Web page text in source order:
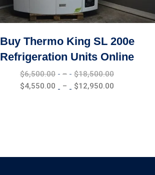
Buy Thermo King SL 200e
Refrigeration Units Online
$6,500.00 – $18,500.00
$4,550.00 – $12,950.00